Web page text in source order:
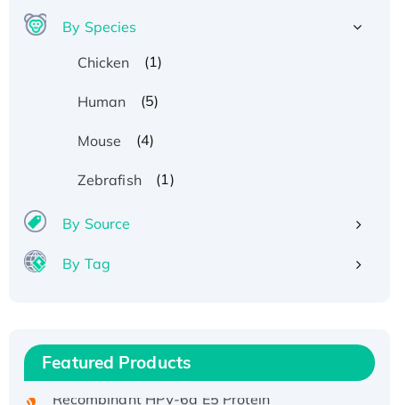
By Species
Chicken
(1)
Human (5)
Mouse (4)
Zebrafish (1)
By Source
By Tag
Featured Products
His/GST-tagged